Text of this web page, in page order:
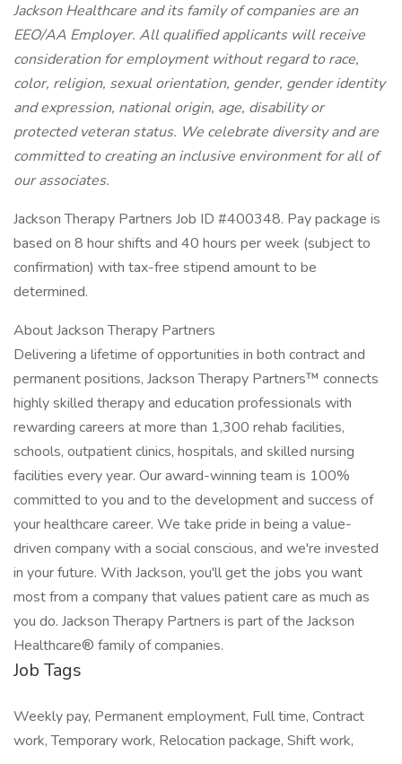
Jackson Healthcare and its family of companies are an
EEO/AA Employer. All qualified applicants will receive
consideration for employment without regard to race,
color, religion, sexual orientation, gender, gender identity
and expression, national origin, age, disability or
protected veteran status. We celebrate diversity and are
committed to creating an inclusive environment for all of
our associates.
Jackson Therapy Partners Job ID #400348. Pay package is
based on 8 hour shifts and 40 hours per week (subject to
confirmation) with tax-free stipend amount to be
determined.
About Jackson Therapy Partners
Delivering a lifetime of opportunities in both contract and
permanent positions, Jackson Therapy Partners™ connects
highly skilled therapy and education professionals with
rewarding careers at more than 1,300 rehab facilities,
schools, outpatient clinics, hospitals, and skilled nursing
facilities every year. Our award-winning team is 100%
committed to you and to the development and success of
your healthcare career. We take pride in being a value-
driven company with a social conscious, and we're invested
in your future. With Jackson, you'll get the jobs you want
most from a company that values patient care as much as
you do. Jackson Therapy Partners is part of the Jackson
Healthcare® family of companies.
Job Tags
Weekly pay, Permanent employment, Full time, Contract
work, Temporary work, Relocation package, Shift work,